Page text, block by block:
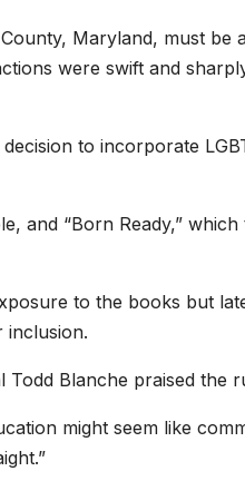
Maryland, must be
were swift and
to incorporate
and “Born Ready,” which
to the books but
inclusion.
Blanche praised the
might seem like